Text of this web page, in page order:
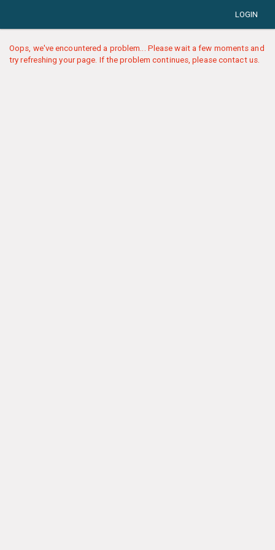
LOGIN
Oops, we've encountered a problem... Please wait a few moments and
try refreshing your page. If the problem continues, please contact us.